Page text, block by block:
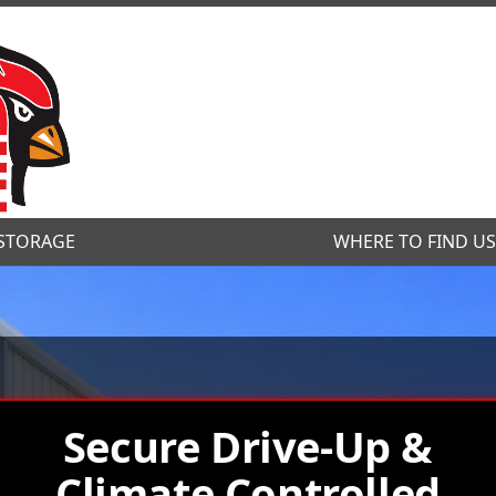
WHERE TO FIND US
WHERE TO FIND US
Secure Drive-Up &